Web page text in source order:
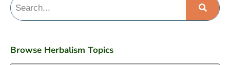
Browse Herbalism Topics